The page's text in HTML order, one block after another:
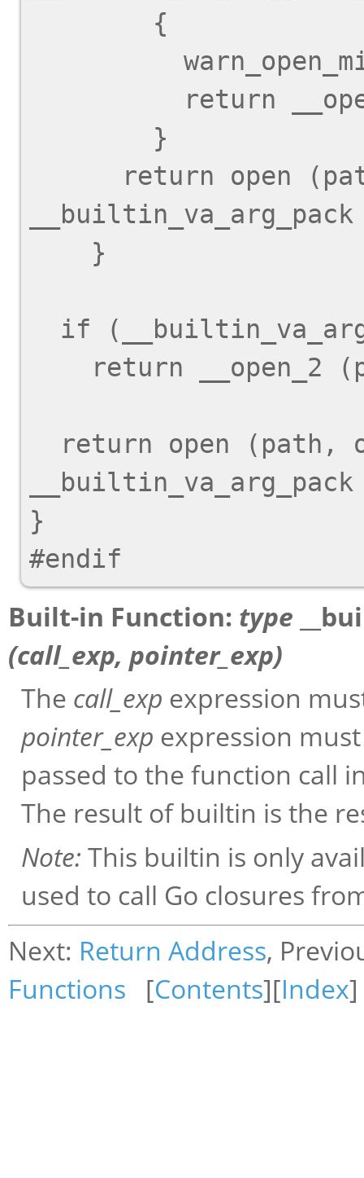
}
Built-in Function: type
(call_exp, pointer_exp)
The call_exp expression
pointer_exp expression
passed to the function call
The result of builtin is the
Note: This builtin is only
used to call Go closures
Next: Return Address,
Functions [Contents][Index]